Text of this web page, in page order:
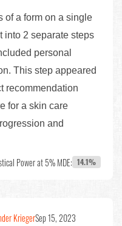
of a form on a single
into 2 separate steps
personal
This step appeared
recommendation
for a skin care
and
Power at 5% MDE: 14.1%
KriegerSep 15, 2023